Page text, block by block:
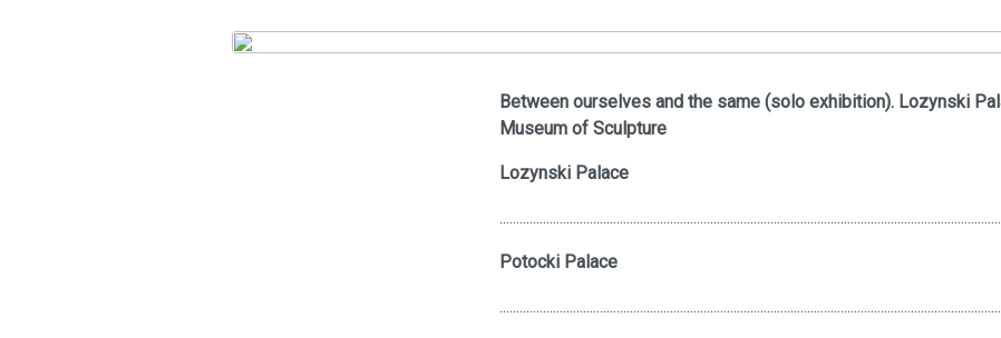
Between ourselves and the same (solo exhibition). Lozynski
Museum of Sculpture
Lozynski Palace
Potocki Palace